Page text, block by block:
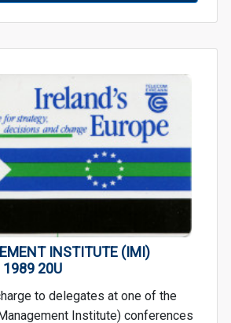
INSTITUTE (IMI)
1989 20U
to delegates at one of the
Institute) conferences